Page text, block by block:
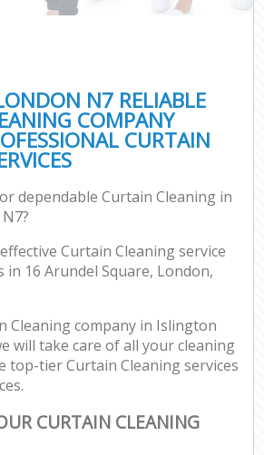
N7 RELIABLE
COMPANY
CURTAIN
dependable Curtain Cleaning in
Curtain Cleaning service
16 Arundel Square, London,
Cleaning company in Islington
will take care of all your cleaning
top-tier Curtain Cleaning services
CURTAIN CLEANING